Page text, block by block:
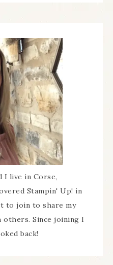
I live in Corse,
Stampin' Up! in
to join to share my
Since joining I
back!